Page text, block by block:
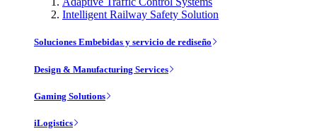
Intelligent Railway Safety Solution
Soluciones Embebidas y servicio de rediseño
Design & Manufacturing Services
Gaming Solutions
iLogistics